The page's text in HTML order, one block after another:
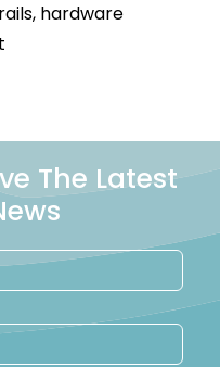
hardware
The Latest